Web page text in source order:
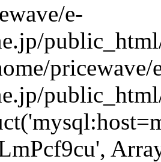
e-
pricewave/